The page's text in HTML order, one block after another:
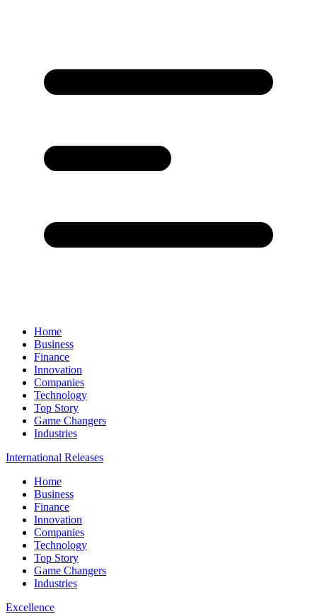
Home
Business
Finance
Innovation
Companies
Technology
Top Story
Game Changers
Industries
International Releases
Home
Business
Finance
Innovation
Companies
Technology
Top Story
Game Changers
Industries
Excellence